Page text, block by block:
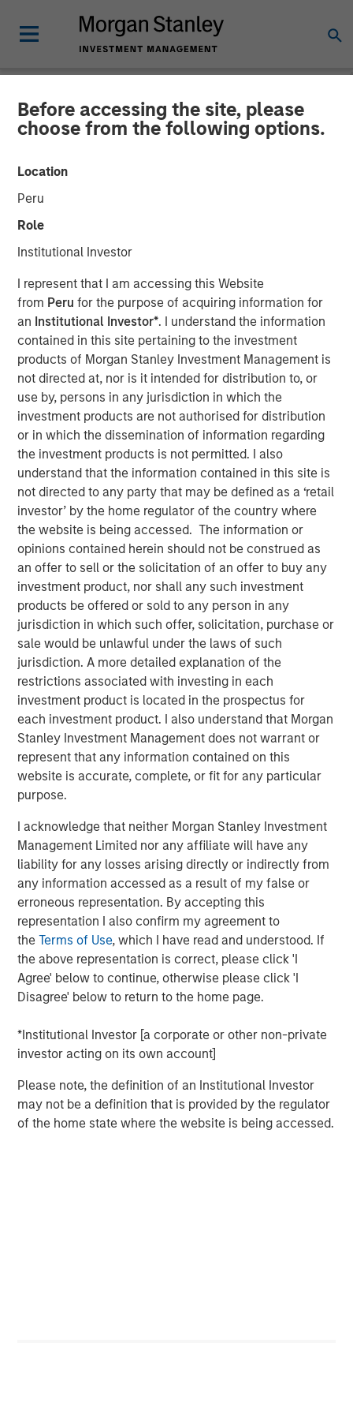
Before accessing the site, please
choose from the following options.
Location
Peru
Role
Institutional Investor
I represent that I am accessing this Website
from Peru for the purpose of acquiring information for
an Institutional Investor*. I understand the information
contained in this site pertaining to the investment
products of Morgan Stanley Investment Management is
not directed at, nor is it intended for distribution to, or
use by, persons in any jurisdiction in which the
investment products are not authorised for distribution
or in which the dissemination of information regarding
the investment products is not permitted. I also
understand that the information contained in this site is
not directed to any party that may be defined as a ‘retail
investor’ by the home regulator of the country where
the website is being accessed. The information or
opinions contained herein should not be construed as
an offer to sell or the solicitation of an offer to buy any
investment product, nor shall any such investment
products be offered or sold to any person in any
jurisdiction in which such offer, solicitation, purchase or
sale would be unlawful under the laws of such
jurisdiction. A more detailed explanation of the
restrictions associated with investing in each
investment product is located in the prospectus for
each investment product. I also understand that Morgan
Stanley Investment Management does not warrant or
represent that any information contained on this
website is accurate, complete, or fit for any particular
purpose.
I acknowledge that neither Morgan Stanley Investment
Management Limited nor any affiliate will have any
liability for any losses arising directly or indirectly from
any information accessed as a result of my false or
erroneous representation. By accepting this
representation I also confirm my agreement to
theTerms of Use, which I have read and understood. If
the above representation is correct, please click 'I
Agree' below to continue, otherwise please click 'I
Disagree' below to return to the home page.
*Institutional Investor [a corporate or other non-private
investor acting on its own account]
Please note, the definition of an Institutional Investor
may not be a definition that is provided by the regulator
of the home state where the website is being accessed.
TALES FROM THE EMERGING WORLD INSIGHTS
Video: India – Bystander in
the Trailblazing AI Rally
Play
Video
For more than thirty years, India stood out as one of the
top performers in emerging markets, but the country’s
recent relative underperformance has investors
questioning its “mojo.” The Emerging Markets Equity team
explains why the odds of comeback remain compelling.
Download “India: Bystander in the
Trailblazing AI Rally”
Emerging Markets Equity Team
The Emerging Markets Equity team combines deep
expertise and local presence in global markets with an
integrated top-down and bottom-up investment approach
to invest in core and growth-oriented portfolios across
non-U.S. markets.
Related Insights
TALES FROM THE EMERGING WORLD
From Electric Vehicles to Humanoids: China’s
Next Manufacturing Leap
TALES FROM THE EMERGING WORLD
Terms of Trade: The Quiet Tailwind Behind
Emerging Market’s Comeback
TALES FROM THE EMERGING WORLD